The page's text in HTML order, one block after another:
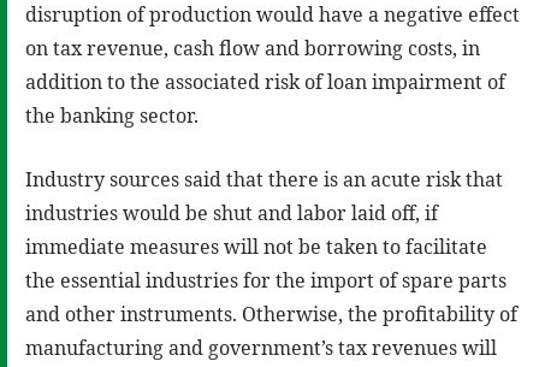
disruption of production would have a negative effect
on tax revenue, cash flow and borrowing costs, in
addition to the associated risk of loan impairment of
the banking sector.
Industry sources said that there is an acute risk that
industries would be shut and labor laid off, if
immediate measures will not be taken to facilitate
the essential industries for the import of spare parts
and other instruments. Otherwise, the profitability of
manufacturing and government’s tax revenues will